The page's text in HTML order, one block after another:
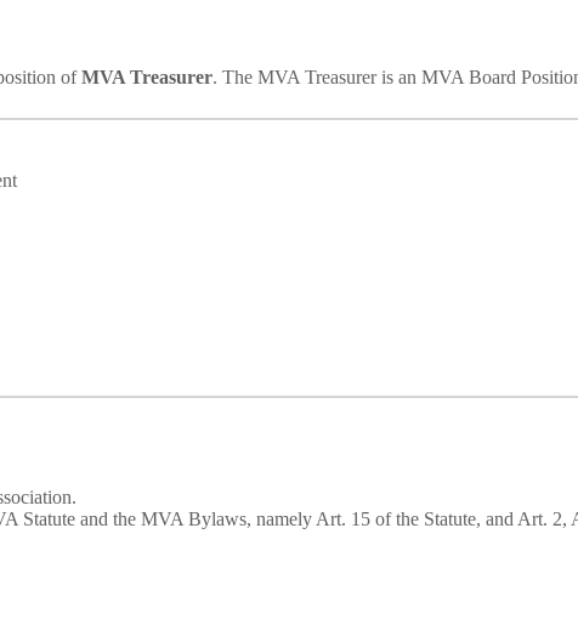
ofMVA Treasurer. The MVA Treasurer is an MVA Board
Statute and the MVA Bylaws, namely Art. 15 of the Statute, and Art.